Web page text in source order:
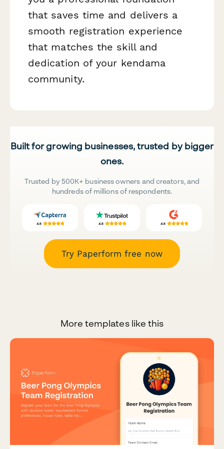
that saves time and delivers a
smooth registration experience
that matches the skill and
dedication of your kendama
community.
Built for growing businesses, trusted by bigger
ones.
Trusted by 500K+ business owners and creators, and
hundreds of millions of respondents.
Try Paperform free now
More templates like this